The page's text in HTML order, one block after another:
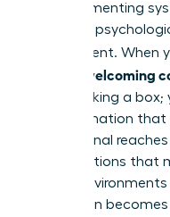
on implementing
fostering
department. When
women welcoming
just checking a box;
transformation that
professional
Organizations that
create
innovation